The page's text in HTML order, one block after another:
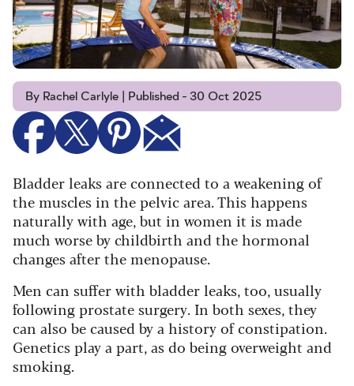
By Rachel Carlyle | Published - 30 Oct 2025
Bladder leaks are connected to a weakening of
the muscles in the pelvic area. This happens
naturally with age, but in women it is made
much worse by childbirth and the hormonal
changes after the menopause.
Men can suffer with bladder leaks, too, usually
following prostate surgery. In both sexes, they
can also be caused by a history of constipation.
Genetics play a part, as do being overweight and
smoking.